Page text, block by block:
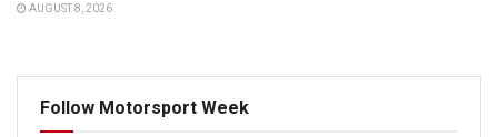
AUGUST 8, 2026
Follow Motorsport Week